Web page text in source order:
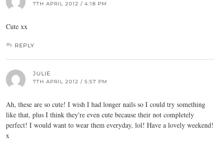
7TH APRIL 2012 / 4:18 PM
Cute xx
REPLY
JULIE
7TH APRIL 2012 / 5:57 PM
Ah, these are so cute! I wish I had longer nails so I could try something
like that, plus I think they're even cute because their not completely
perfect! I would want to wear them everyday, lol! Have a lovely weekend!
x